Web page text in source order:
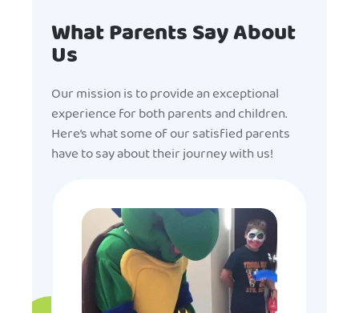
What Parents Say About
Us
Our mission is to provide an exceptional
experience for both parents and children.
Here’s what some of our satisfied parents
have to say about their journey with us!